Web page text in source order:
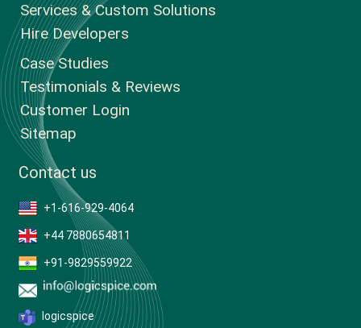
Services & Custom Solutions
Hire Developers
Case Studies
Testimonials & Reviews
Customer Login
Sitemap
Contact us
+1-616-929-4064
+44 7880654811
+91-9829559922
logicspice